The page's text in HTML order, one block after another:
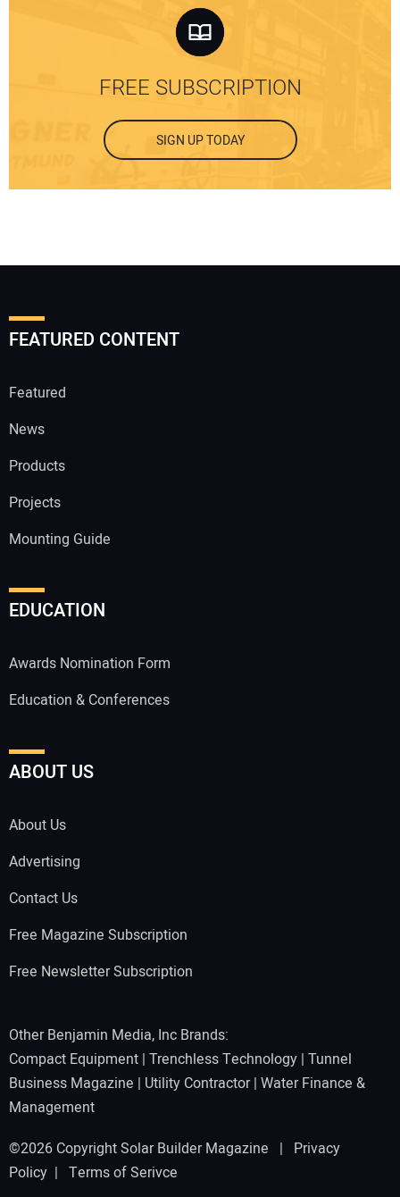
FREE SUBSCRIPTION
SIGN UP TODAY
FEATURED CONTENT
Featured
News
Products
Projects
Mounting Guide
EDUCATION
Awards Nomination Form
Education & Conferences
ABOUT US
About Us
Advertising
Contact Us
Free Magazine Subscription
Free Newsletter Subscription
Other Benjamin Media, Inc Brands:
Compact Equipment | Trenchless Technology | Tunnel
Business Magazine | Utility Contractor| Water Finance &
Management
©2026 Copyright Solar Builder Magazine | Privacy
Policy | Terms of Serivce